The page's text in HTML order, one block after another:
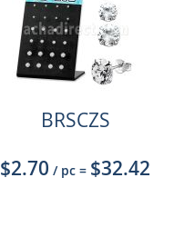
BRSCZS
$2.70 / pc = $32.42